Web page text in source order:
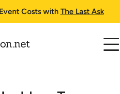
Costs with The Last Ask